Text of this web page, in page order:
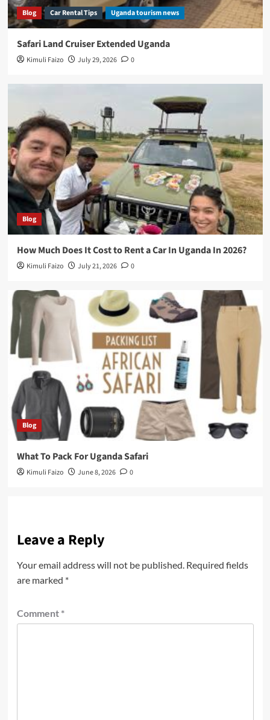
Blog Car Rental Tips Uganda tourism news
Safari Land Cruiser Extended Uganda
Kimuli Faizo July 29, 2026 0
Blog
How Much Does It Cost to Rent a Car In Uganda In 2026?
Kimuli Faizo July 21, 2026 0
Blog
What To Pack For Uganda Safari
Kimuli Faizo June 8, 2026 0
Leave a Reply
Your email address will not be published. Required fields
are marked *
Comment *